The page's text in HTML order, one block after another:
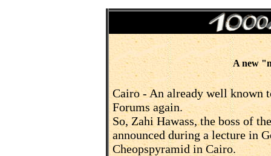
A new
Cairo -An already well known
Forums again.
So, Zahi Hawass, the boss of
announced during a lecture in
Cheopspyramid in Cairo.